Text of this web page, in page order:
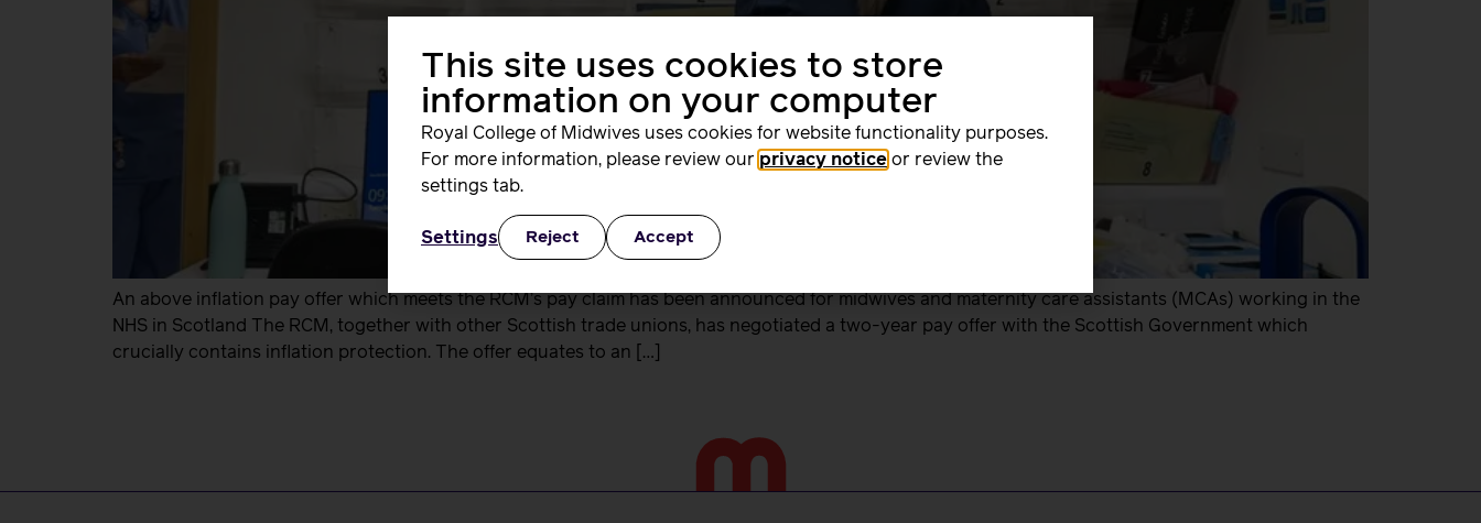
An above inflation pay offer which meets the RCM’s pay claim has been announced for midwives and maternity care assistants (MCAs) working in the
NHS in Scotland The RCM, together with other Scottish trade unions, has negotiated a two-year pay offer with the Scottish Government which
crucially contains inflation protection. The offer equates to an […]
This site uses cookies to store
information on your computer
Royal College of Midwives uses cookies for website functionality purposes.
For more information, please review our privacy notice or review the
settings tab.
Settings Reject Accept